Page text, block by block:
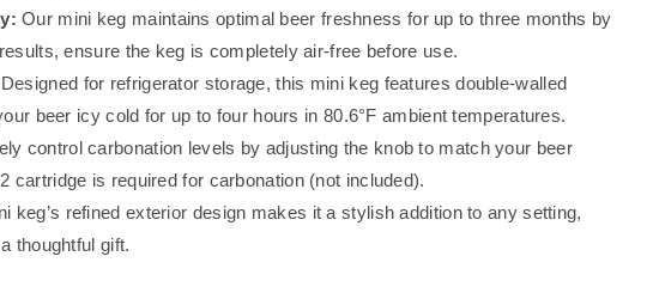
Our mini keg maintains optimal beer freshness for up to three months by
ensure the keg is completely air-free before use.
Designed for refrigerator storage, this mini keg features double-walled
beer icy cold for up to four hours in 80.6°F ambient temperatures.
control carbonation levels by adjusting the knob to match your beer
cartridge is required for carbonation (not included).
keg’s refined exterior design makes it a stylish addition to any setting,
thoughtful gift.